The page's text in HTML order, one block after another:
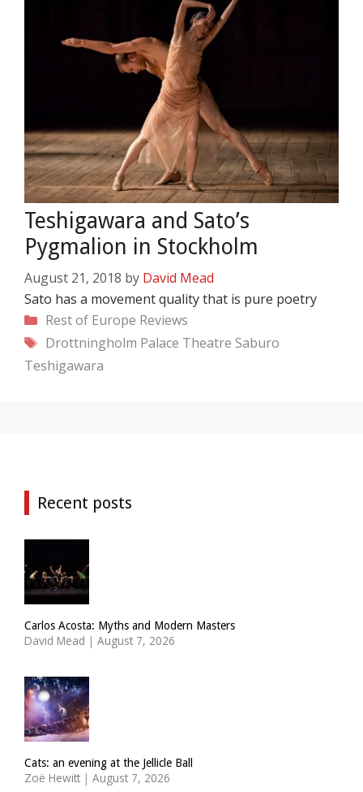
Teshigawara and Sato’s
Pygmalion in Stockholm
August 21, 2018 by David Mead
Sato has a movement quality that is pure poetry
Categories
Rest of Europe Reviews
Tags
Drottningholm Palace Theatre Saburo
Teshigawara
Recent posts
Carlos Acosta: Myths and Modern Masters
David Mead | August 7, 2026
Cats: an evening at the Jellicle Ball
Zoë Hewitt | August 7, 2026